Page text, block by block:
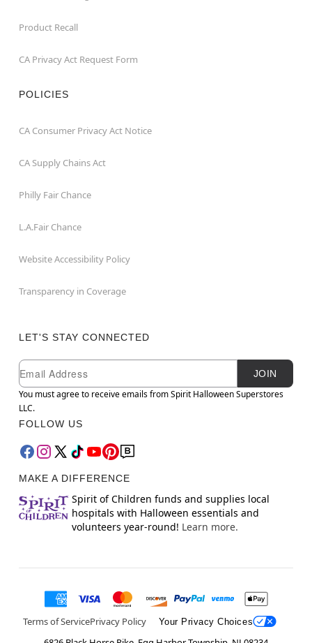
Product Recall
CA Privacy Act Request Form
POLICIES
CA Consumer Privacy Act Notice
CA Supply Chains Act
Philly Fair Chance
L.A.Fair Chance
Website Accessibility Policy
Transparency in Coverage
LET'S STAY CONNECTED
Newsletter Subscription
Email
JOIN
You must agree to receive emails from Spirit Halloween Superstores
LLC.
FOLLOW US
MAKE A DIFFERENCE
Spirit of Children funds and supplies local
hospitals with Halloween essentials and
volunteers year-round! Learn more.
Terms of ServicePrivacy Policy Your Privacy Choices